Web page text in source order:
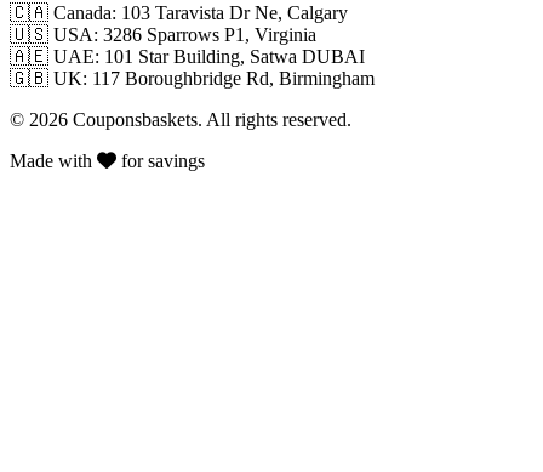
🇨🇦 Canada: 103 Taravista Dr Ne, Calgary
🇺🇸 USA: 3286 Sparrows P1, Virginia
🇦🇪 UAE: 101 Star Building, Satwa DUBAI
🇬🇧 UK: 117 Boroughbridge Rd, Birmingham
© 2026 Couponsbaskets. All rights reserved.
Made with
for savings